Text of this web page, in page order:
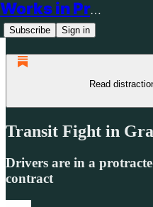
Works in Progress
Subscribe Sign in
Read
Transit Fight in
Drivers are in a
contract